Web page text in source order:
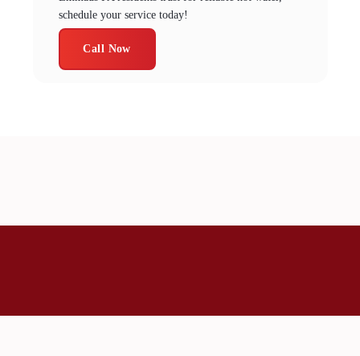
schedule your service today!
Call Now